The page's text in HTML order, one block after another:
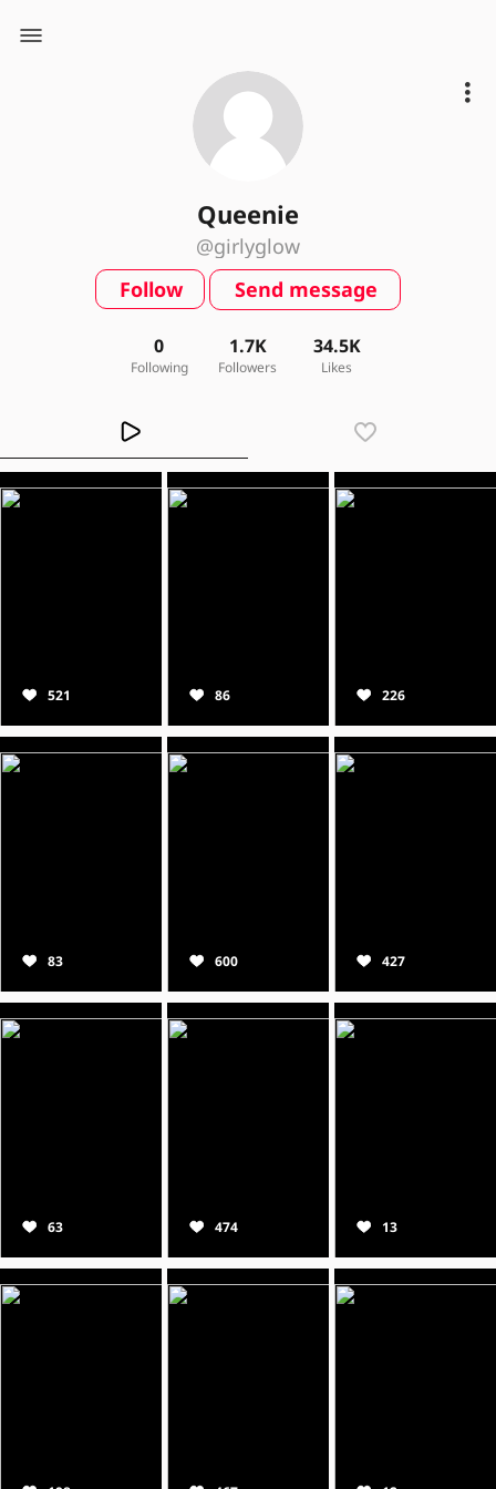
Queenie
@girlyglow
Follow
Send message
0
Following
1.7K
Followers
34.5K
Likes
521 86 226
83 600 427
63 474 13